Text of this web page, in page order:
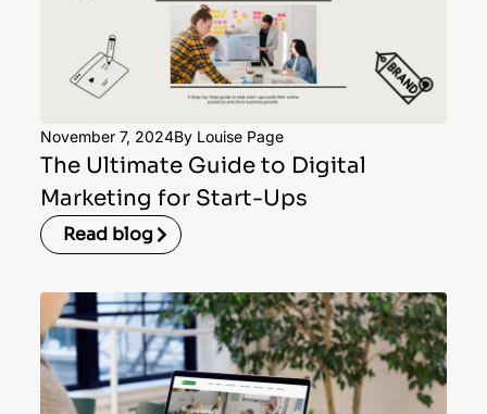
November 7, 2024By Louise Page
The Ultimate Guide to Digital
Marketing for Start-Ups
Read blog